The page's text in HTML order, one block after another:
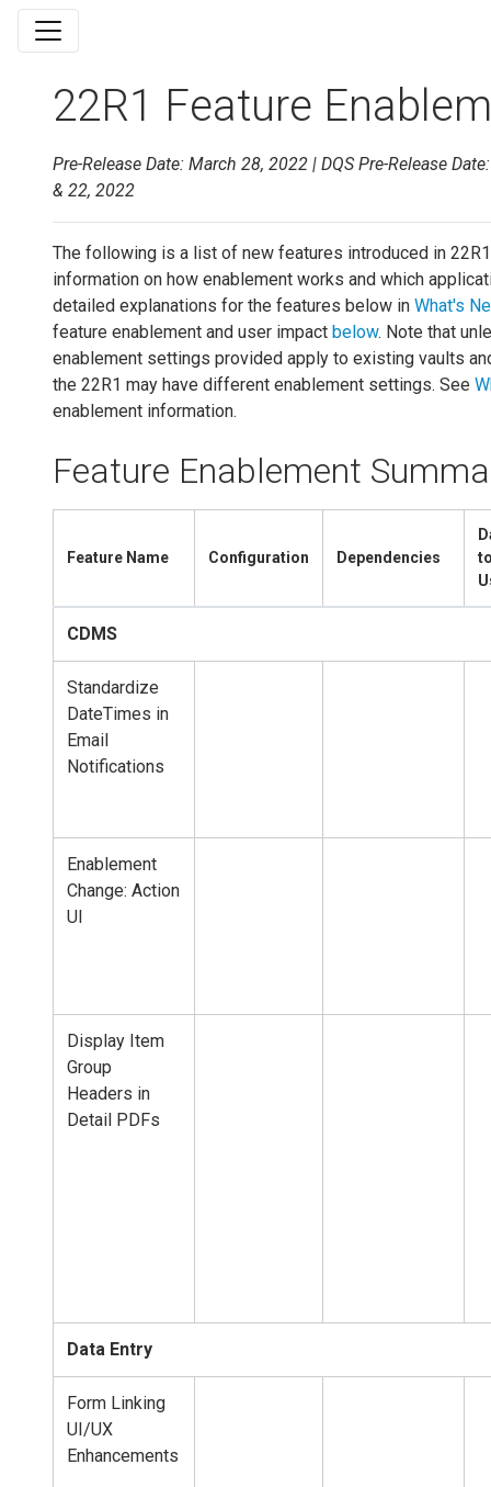
22R1 Feature
Pre-Release Date: March 28, 2022 | DQS Pre-Release
& 22, 2022
The following is a list of new features introduced in
information on how enablement works and which
detailed explanations for the features below in What's
feature enablement and user impact below. Note that
enablement settings provided apply to existing vaults
the 22R1 may have different enablement settings. See
enablement information.
Feature Enablement
Feature Name Configuration Dependencies
CDMS
Standardize
DateTimes in
Email
Notifications
Enablement
Change: Action
UI
Display Item
Group
Headers in
Detail PDFs
Data Entry
Form Linking
UI/UX
Enhancements